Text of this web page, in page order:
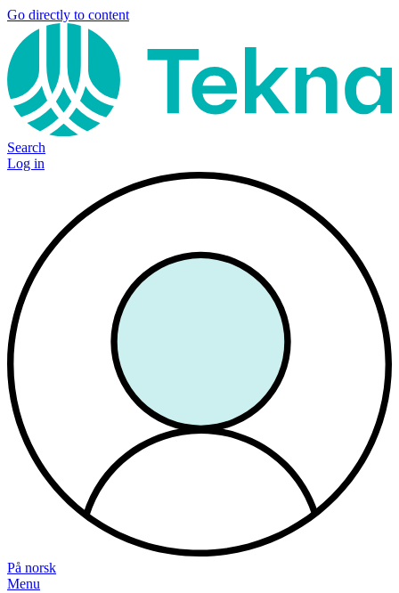
Go directly to content
Search
Log in
På norsk
Menu